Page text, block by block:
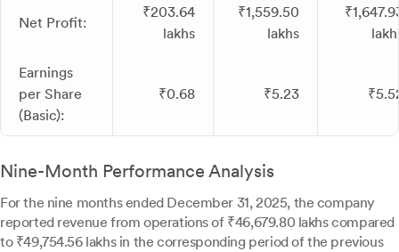
Net Profit:
₹203.64
lakhs
₹1,559.50
lakhs
Earnings
per Share
(Basic):
₹0.68 ₹5.23
Nine-Month Performance Analysis
For the nine months ended December 31, 2025, the company
reported revenue from operations of ₹46,679.80 lakhs compared
to ₹49,754.56 lakhs in the corresponding period of the previous